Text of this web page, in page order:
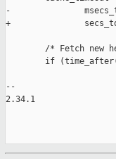
-
+
/* Fetch new
if
--
2.34.1